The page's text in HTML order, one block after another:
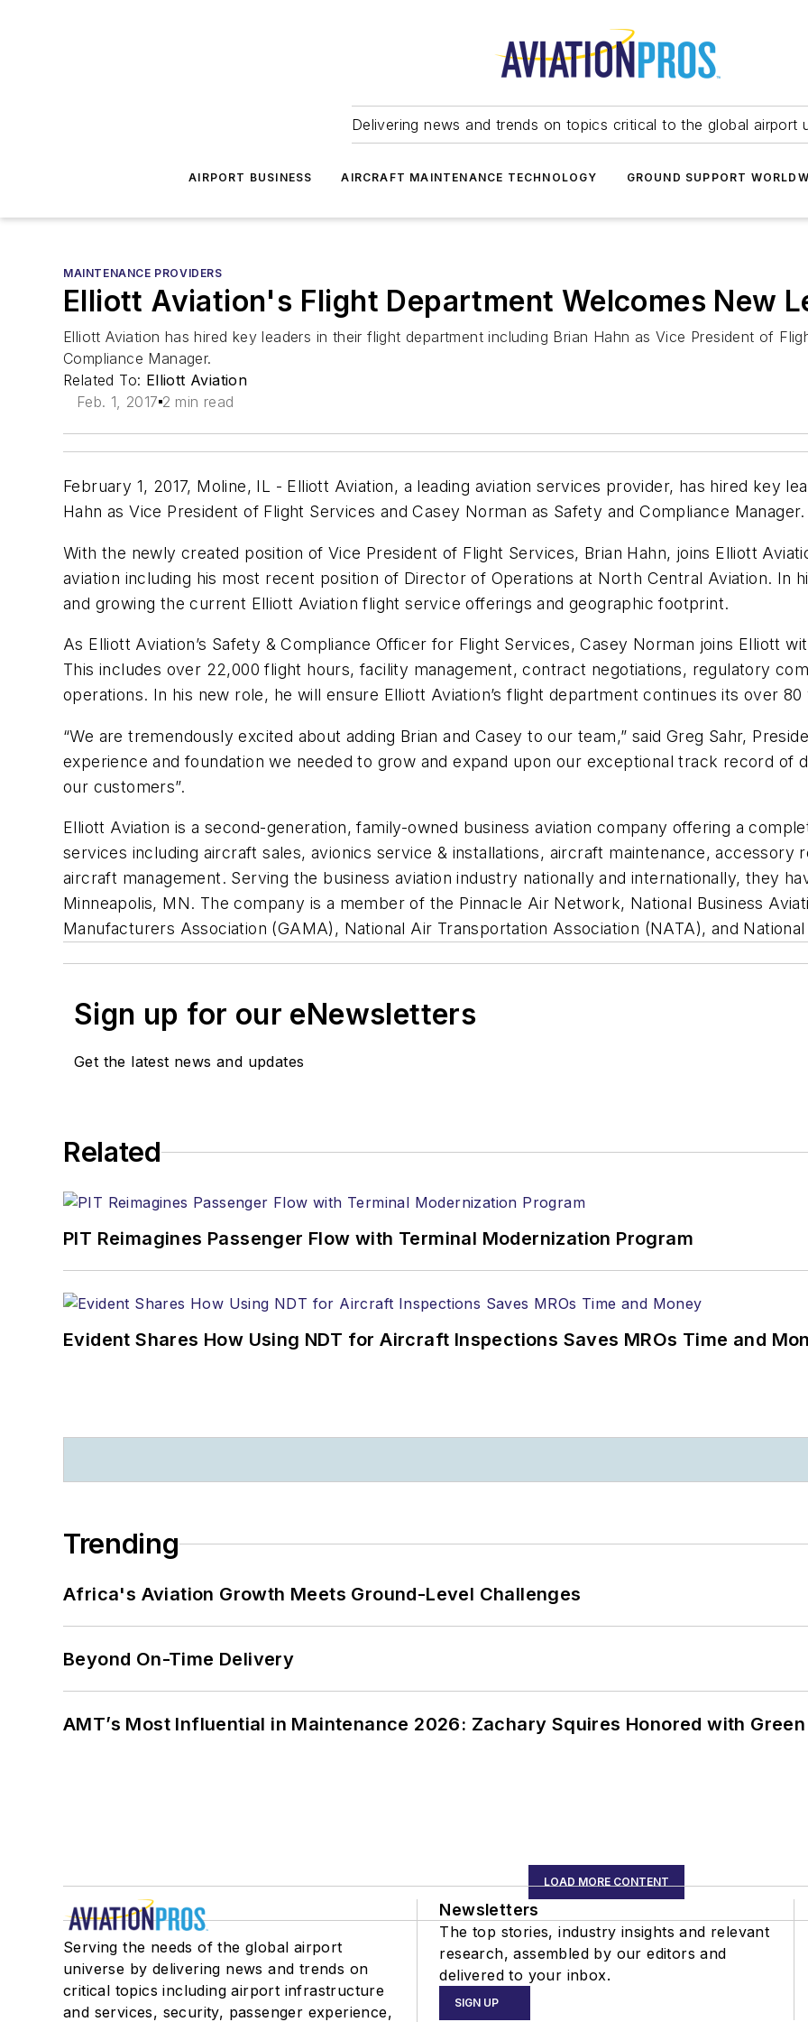
Delivering news and trends on topics critical to the global airport
AIRPORT BUSINESS AIRCRAFT MAINTENANCE TECHNOLOGY GROUND SUPPORT
MAINTENANCE PROVIDERS
Elliott Aviation's Flight Department Welcomes New
Elliott Aviation has hired key leaders in their flight department including Brian Hahn as Vice President of
Compliance Manager.
Related To: Elliott Aviation
Feb. 1, 2017 2 min read
February 1, 2017, Moline, IL - Elliott Aviation, a leading aviation services provider, has hired key
Hahn as Vice President of Flight Services and Casey Norman as Safety and Compliance Manager.
With the newly created position of Vice President of Flight Services, Brian Hahn, joins Elliott
aviation including his most recent position of Director of Operations at North Central Aviation. In
and growing the current Elliott Aviation flight service offerings and geographic footprint.
As Elliott Aviation’s Safety & Compliance Officer for Flight Services, Casey Norman joins Elliott
This includes over 22,000 flight hours, facility management, contract negotiations, regulatory
operations. In his new role, he will ensure Elliott Aviation’s flight department continues its over
“We are tremendously excited about adding Brian and Casey to our team,” said Greg Sahr,
experience and foundation we needed to grow and expand upon our exceptional track record of
our customers”.
Elliott Aviation is a second-generation, family-owned business aviation company offering a
services including aircraft sales, avionics service & installations, aircraft maintenance, accessory
aircraft management. Serving the business aviation industry nationally and internationally, they
Minneapolis, MN. The company is a member of the Pinnacle Air Network, National Business
Manufacturers Association (GAMA), National Air Transportation Association (NATA), and
Sign up for our eNewsletters
Get the latest news and updates
Related
PIT Reimagines Passenger Flow with Terminal Modernization Program
Evident Shares How Using NDT for Aircraft Inspections Saves MROs Time and
Trending
Africa's Aviation Growth Meets Ground-Level Challenges
Beyond On-Time Delivery
AMT’s Most Influential in Maintenance 2026: Zachary Squires Honored with
LOAD MORE CONTENT
Serving the needs of the global airport
universe by delivering news and trends on
critical topics including airport infrastructure
and services, security, passenger experience,
Newsletters
The top stories, industry insights and relevant
research, assembled by our editors and
delivered to your inbox.
SIGN UP